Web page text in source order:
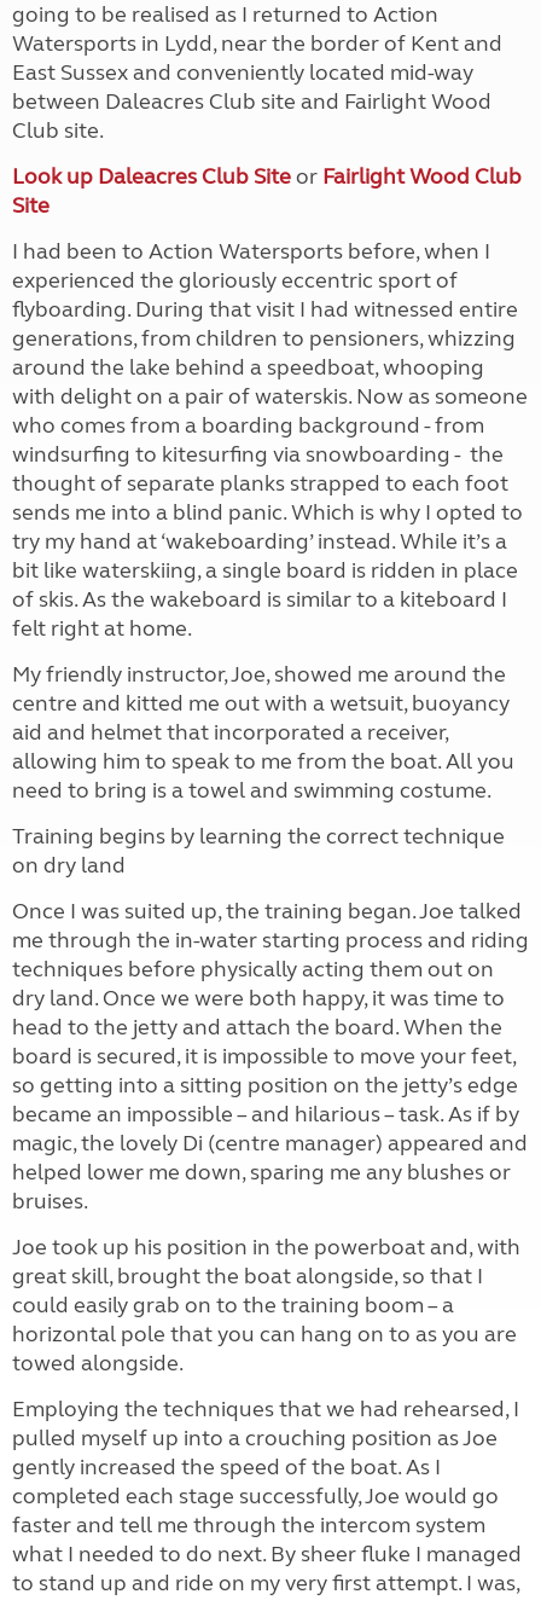
going to be realised as I returned to Action
Watersports in Lydd, near the border of Kent and
East Sussex and conveniently located mid-way
between Daleacres Club site and Fairlight Wood
Club site.
Look up Daleacres Club Siteor Fairlight Wood Club
Site
I had been to Action Watersports before, when I
experienced the gloriously eccentric sport of
flyboarding. During that visit I had witnessed entire
generations, from children to pensioners, whizzing
around the lake behind a speedboat, whooping
with delight on a pair of waterskis. Now as someone
who comes from a boarding background - from
windsurfing to kitesurfing via snowboarding - the
thought of separate planks strapped to each foot
sends me into a blind panic. Which is why I opted to
try my hand at ‘wakeboarding’ instead. While it’s a
bit like waterskiing, a single board is ridden in place
of skis. As the wakeboard is similar to a kiteboard I
felt right at home.
My friendly instructor, Joe, showed me around the
centre and kitted me out with a wetsuit, buoyancy
aid and helmet that incorporated a receiver,
allowing him to speak to me from the boat. All you
need to bring is a towel and swimming costume.
Training begins by learning the correct technique
on dry land
Once I was suited up, the training began. Joe talked
me through the in-water starting process and riding
techniques before physically acting them out on
dry land. Once we were both happy, it was time to
head to the jetty and attach the board. When the
board is secured, it is impossible to move your feet,
so getting into a sitting position on the jetty’s edge
became an impossible – and hilarious – task. As if by
magic, the lovely Di (centre manager) appeared and
helped lower me down, sparing me any blushes or
bruises.
Joe took up his position in the powerboat and, with
great skill, brought the boat alongside, so that I
could easily grab on to the training boom – a
horizontal pole that you can hang on to as you are
towed alongside.
Employing the techniques that we had rehearsed, I
pulled myself up into a crouching position as Joe
gently increased the speed of the boat. As I
completed each stage successfully, Joe would go
faster and tell me through the intercom system
what I needed to do next. By sheer fluke I managed
to stand up and ride on my very first attempt. I was,